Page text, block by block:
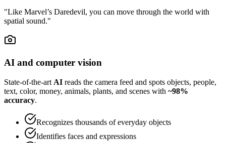
"Like Marvel’s Daredevil, you can move through the world with
spatial sound."
AI and computer vision
State-of-the-art AI reads the camera feed and spots objects, people,
text, color, money, animals, plants, and scenes with ~98%
accuracy.
Recognizes thousands of everyday objects
Identifies faces and expressions